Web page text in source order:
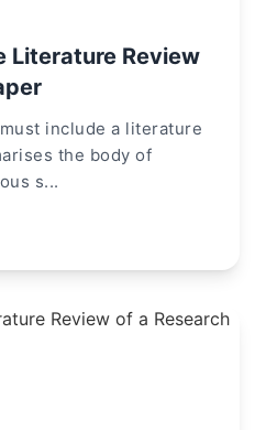
Literature Review
include a literature
the body of
s...